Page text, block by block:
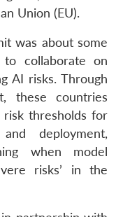
Union (EU).
was about some
collaborate on
AI risks. Through
these countries
risk thresholds for
deployment,
when model
risks’ in the